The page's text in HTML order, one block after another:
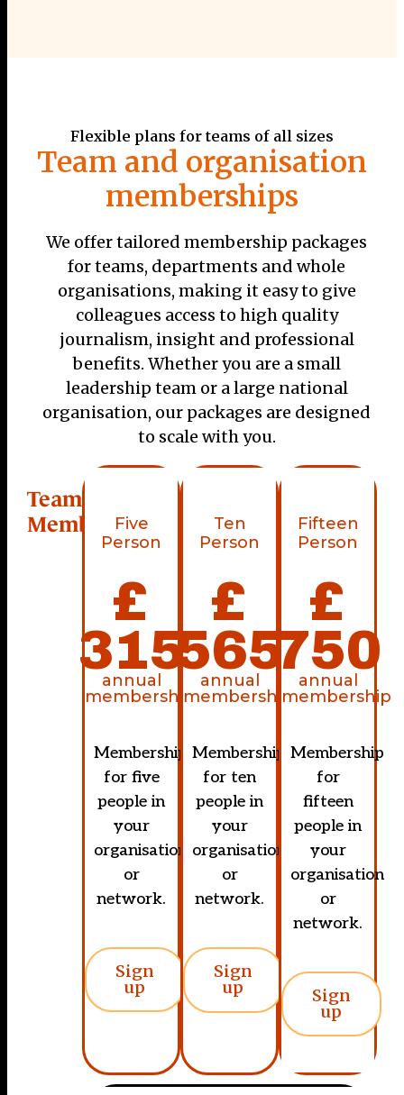
Flexible plans for teams of all sizes
Team and organisation
memberships
We offer tailored membership packages
for teams, departments and whole
organisations, making it easy to give
colleagues access to high quality
journalism, insight and professional
benefits. Whether you are a small
leadership team or a large national
organisation, our packages are designed
to scale with you.
Team
Memberships
Five
Person
£
315
annual
membership
Membership
for five
people in
your
organisation
or
network.
Sign
up
Ten
Person
£
565
annual
membership
Membership
for ten
people in
your
organisation
or
network.
Sign
up
Fifteen
Person
£
750
annual
membership
Membership
for
fifteen
people in
your
organisation
or
network.
Sign
up